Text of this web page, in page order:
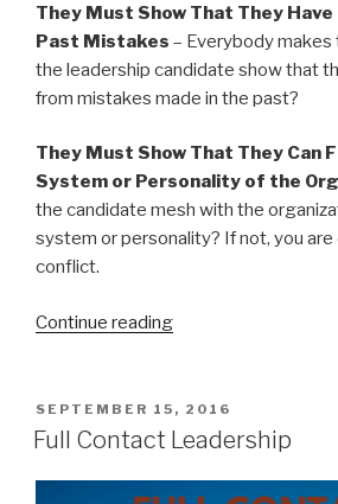
They Must Show That They
Past Mistakes – Everybody
the leadership candidate show that
from mistakes made in the past?
They Must Show That They Can
System or Personality of the
the candidate mesh with the
system or personality? If not, you
conflict.
Continue reading“20
Need
In
New
POSTED
ON
SEPTEMBER 15, 2016
Full Contact Leadership